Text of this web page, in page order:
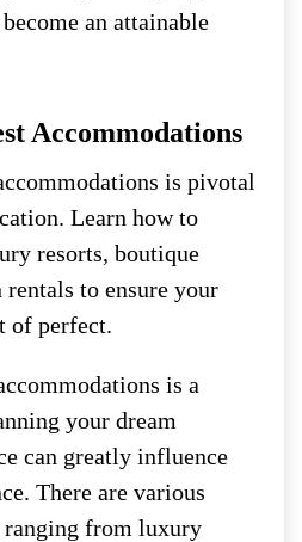
an attainable
Accommodations
is pivotal
Learn how to
resorts, boutique
to ensure your
of perfect.
is a
your dream
can greatly influence
There are various
ranging from luxury